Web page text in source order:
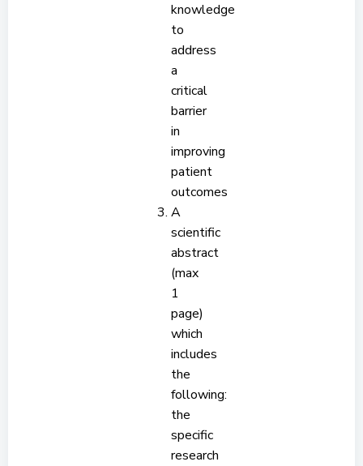
knowledge
to
address
a
critical
barrier
in
improving
patient
outcomes
A
scientific
abstract
(max
1
page)
which
includes
the
following:
the
specific
research